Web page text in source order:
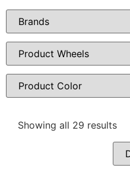
Showing all 29 results